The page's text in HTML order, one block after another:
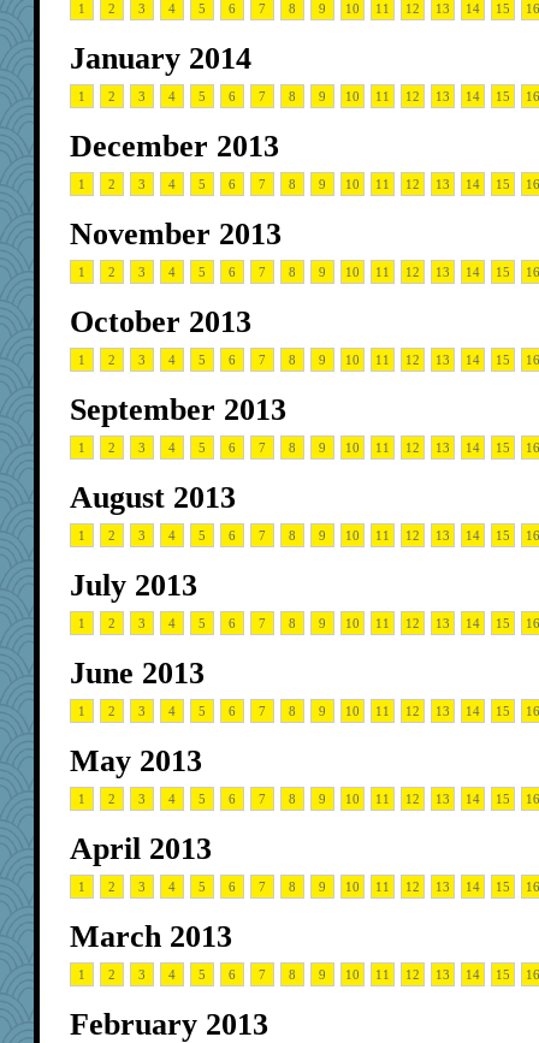
1 2 3 4 5 6 7 8 9 10 11 12 13 14 15 16
January 2014
1 2 3 4 5 6 7 8 9 10 11 12 13 14 15 16
December 2013
1 2 3 4 5 6 7 8 9 10 11 12 13 14 15 16
November 2013
1 2 3 4 5 6 7 8 9 10 11 12 13 14 15 16
October 2013
1 2 3 4 5 6 7 8 9 10 11 12 13 14 15 16
September 2013
1 2 3 4 5 6 7 8 9 10 11 12 13 14 15 16
August 2013
1 2 3 4 5 6 7 8 9 10 11 12 13 14 15 16
July 2013
1 2 3 4 5 6 7 8 9 10 11 12 13 14 15 16
June 2013
1 2 3 4 5 6 7 8 9 10 11 12 13 14 15 16
May 2013
1 2 3 4 5 6 7 8 9 10 11 12 13 14 15 16
April 2013
1 2 3 4 5 6 7 8 9 10 11 12 13 14 15 16
March 2013
1 2 3 4 5 6 7 8 9 10 11 12 13 14 15 16
February 2013